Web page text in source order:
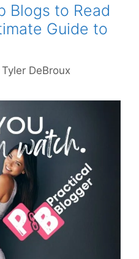
Blogs to Read
Guide to
Tyler DeBroux